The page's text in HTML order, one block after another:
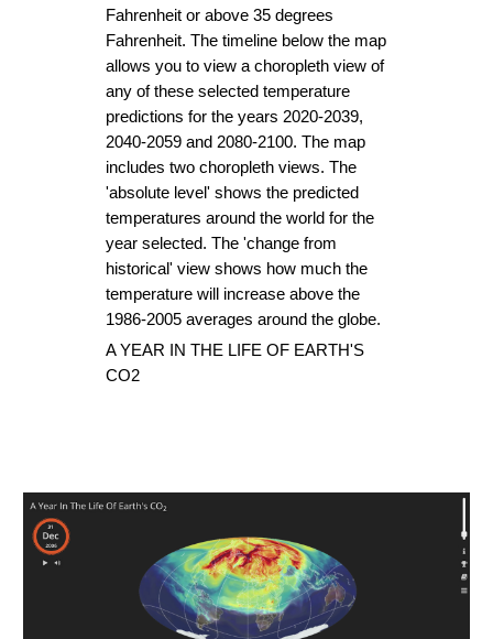
Fahrenheit or above 35 degrees
Fahrenheit. The timeline below the map
allows you to view a choropleth view of
any of these selected temperature
predictions for the years 2020-2039,
2040-2059 and 2080-2100. The map
includes two choropleth views. The
'absolute level' shows the predicted
temperatures around the world for the
year selected. The 'change from
historical' view shows how much the
temperature will increase above the
1986-2005 averages around the globe.
A YEAR IN THE LIFE OF EARTH'S
CO2